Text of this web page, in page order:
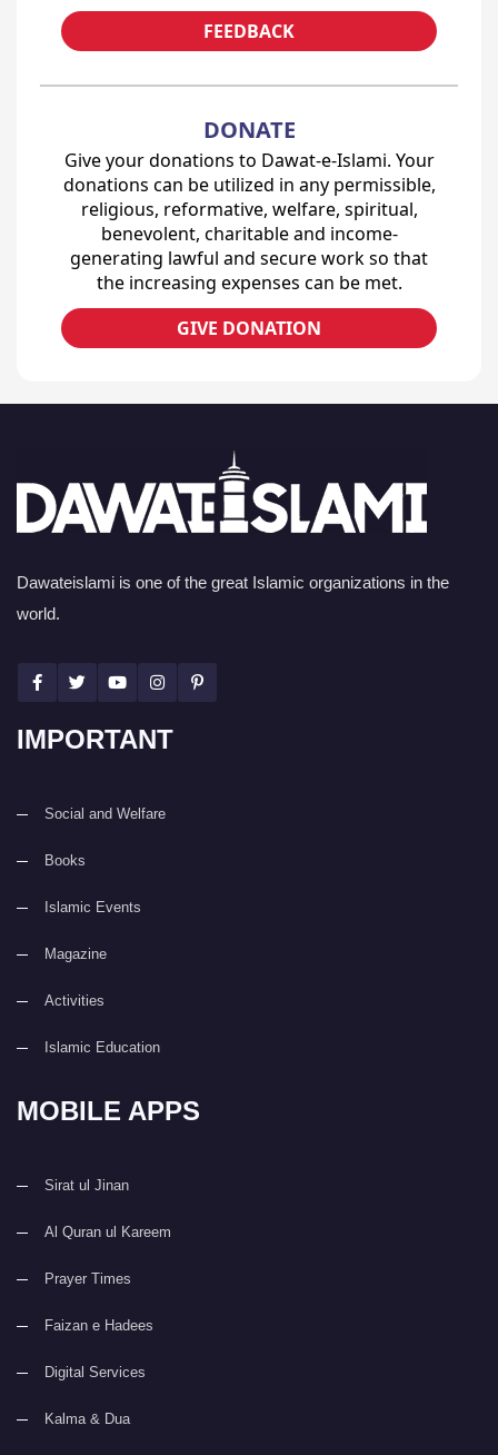
FEEDBACK
DONATE
Give your donations to Dawat-e-Islami. Your
donations can be utilized in any permissible,
religious, reformative, welfare, spiritual,
benevolent, charitable and income-
generating lawful and secure work so that
the increasing expenses can be met.
GIVE DONATION
Dawateislami is one of the great Islamic organizations in the
world.
IMPORTANT
Social and Welfare
Books
Islamic Events
Magazine
Activities
Islamic Education
MOBILE APPS
Sirat ul Jinan
Al Quran ul Kareem
Prayer Times
Faizan e Hadees
Digital Services
Kalma & Dua